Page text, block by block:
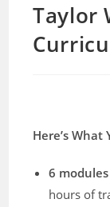
Taylor
Here’s What
6
hours of